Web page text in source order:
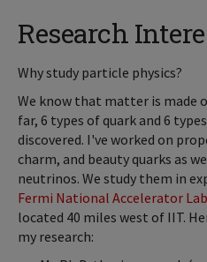
Research
Why study particle physics?
We know that matter is made
far, 6 types of quark and 6
discovered. I've worked on
charm, and beauty quarks as
neutrinos. We study them in
Fermi National Accelerator
located 40 miles west of IIT.
my research: